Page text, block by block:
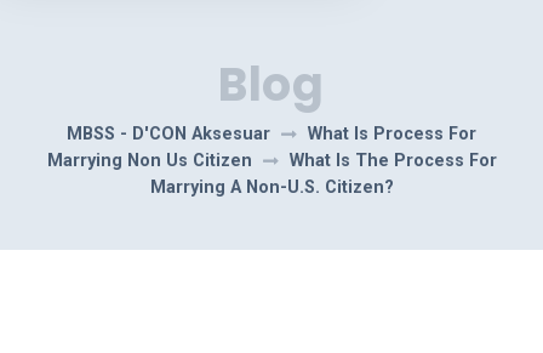
Blog
MBSS - D'CON Aksesuar
What Is Process For
Marrying Non Us Citizen
What Is The Process For
Marrying A Non-U.S. Citizen?